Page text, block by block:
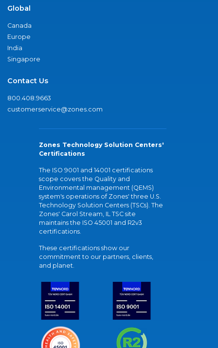
Global
Canada
Europe
India
Singapore
Contact Us
800.408.9663
customerservice@zones.com
Zones Technology Solution Centers'
Certifications
The ISO 9001 and 14001 certifications
scope covers the Quality and
Environmental management (QEMS)
system's operations of Zones' three U.S.
Technology Solution Centers (TSCs). The
Zones' Carol Stream, IL TSC site
maintains the ISO 45001 and R2v3
certifications.
These certifications show our
commitment to our partners, clients,
and planet.